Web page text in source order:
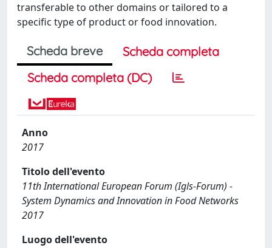
transferable to other domains or tailored to a
specific type of product or food innovation.
Scheda breve
Scheda completa
Scheda completa (DC)
Anno
2017
Titolo dell'evento
11th International European Forum (Igls-Forum) -
System Dynamics and Innovation in Food Networks
2017
Luogo dell'evento